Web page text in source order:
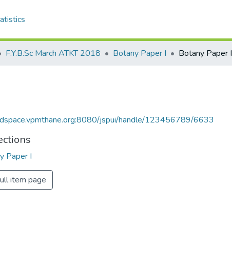
F.Y.B.Sc March ATKT 2018 Botany Paper I Botany Paper I
jspui/handle/123456789/6633
Paper I
item page